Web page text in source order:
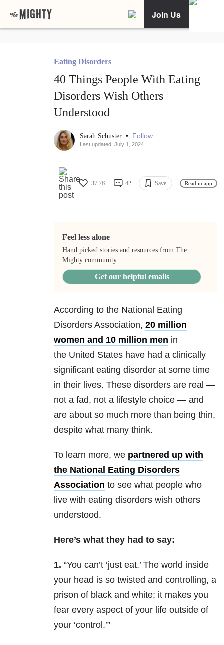
Join Us
Eating Disorders
40 Things People With Eating
Disorders Wish Others
Understood
Sarah Schuster • Follow
Last updated: July 1, 2024
37.7K 42 Save Read in app
Feel less alone
Hand picked stories and resources from The
Mighty community.
Get our helpful emails
According to the National Eating
Disorders Association, 20 million
women and 10 million men in
the United States have had a clinically
significant eating disorder at some time
in their lives. These disorders are real —
not a fad, not a lifestyle choice — and
are about so much more than being thin,
despite what many think.
To learn more, we partnered up with
the National Eating Disorders
Association to see what people who
live with eating disorders wish others
understood.
Here’s what they had to say:
1. “You can’t ‘just eat.’ The world inside
your head is so twisted and controlling, a
prison of black and white; it makes you
fear every aspect of your life outside of
your ‘control.’”